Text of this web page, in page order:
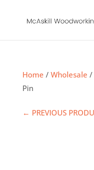
Home / Wholesale /
Pin
← PREVIOUS